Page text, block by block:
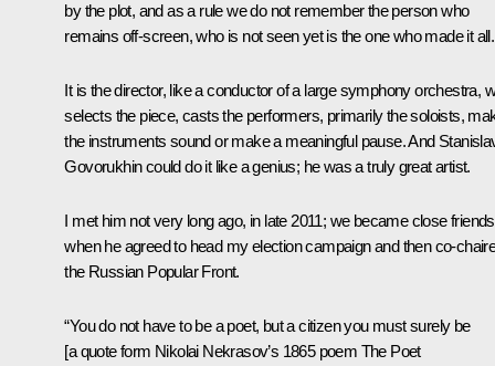
by the plot, and as a rule we do not remember the person who
remains off-screen, who is not seen yet is the one who made it all.
It is the director, like a conductor of a large symphony orchestra,
selects the piece, casts the performers, primarily the soloists,
the instruments sound or make a meaningful pause. And
Govorukhin could do it like a genius; he was a truly great artist.
I met him not very long ago, in late 2011; we became close friends
when he agreed to head my election campaign and then co-
the Russian Popular Front.
“You do not have to be a poet, but a citizen you must surely be
[a quote form Nikolai Nekrasov’s 1865 poem The Poet